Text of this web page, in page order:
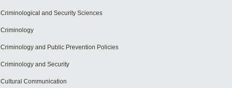
Criminological and Security Sciences
Criminology
Criminology and Public Prevention Policies
Criminology and Security
Cultural Communication